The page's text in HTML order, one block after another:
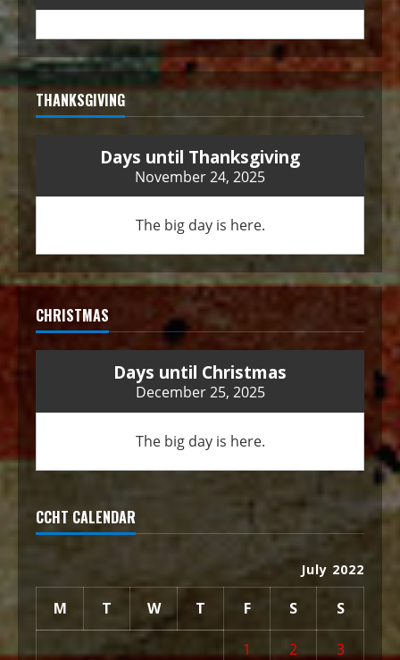
THANKSGIVING
Days until Thanksgiving
November 24, 2025
The big day is here.
CHRISTMAS
Days until Christmas
December 25, 2025
The big day is here.
CCHT CALENDAR
July 2022
M T W T F S S
1 2
3